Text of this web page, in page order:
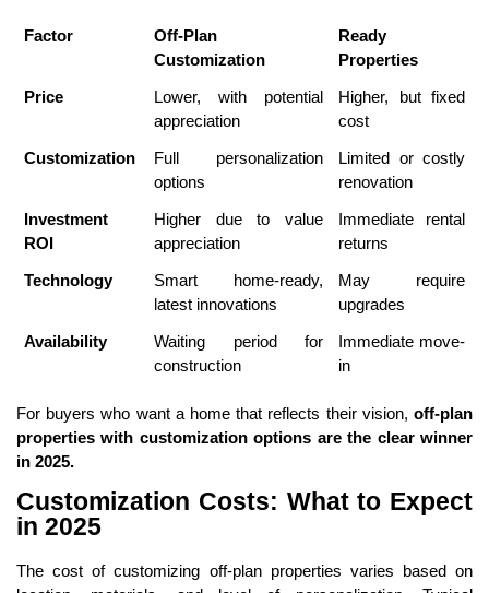
Factor
Off-Plan
Customization
Ready
Properties
Price
Lower, with potential
appreciation
Higher, but fixed
cost
Customization
Full personalization
options
Limited or costly
renovation
Investment
ROI
Higher due to value
appreciation
Immediate rental
returns
Technology
Smart home-ready,
latest innovations
May require
upgrades
Availability
Waiting period for
construction
Immediate move-
in
For buyers who want a home that reflects their vision, off-plan
properties with customization options are the clear winner
in 2025.
Customization Costs: What to Expect
in 2025
The cost of customizing off-plan properties varies based on